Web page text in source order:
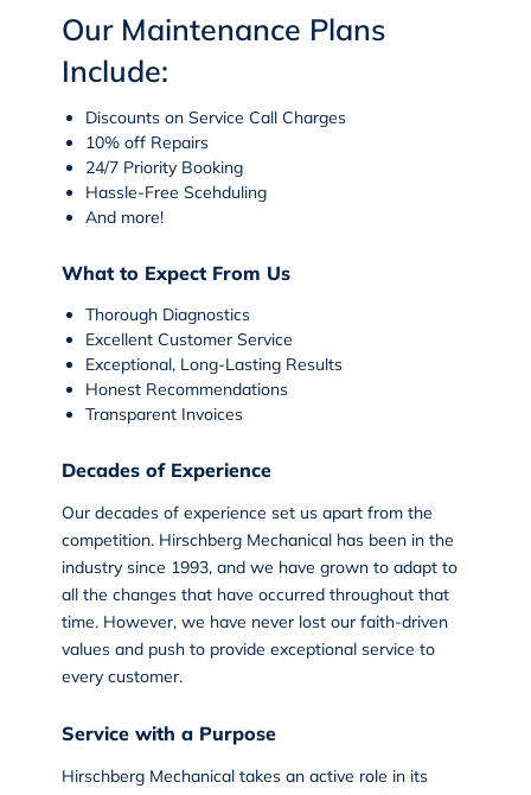
Our Maintenance Plans
Include:
Discounts on Service Call Charges
10% off Repairs
24/7 Priority Booking
Hassle-Free Scehduling
And more!
What to Expect From Us
Thorough Diagnostics
Excellent Customer Service
Exceptional, Long-Lasting Results
Honest Recommendations
Transparent Invoices
Decades of Experience
Our decades of experience set us apart from the
competition. Hirschberg Mechanical has been in the
industry since 1993, and we have grown to adapt to
all the changes that have occurred throughout that
time. However, we have never lost our faith-driven
values and push to provide exceptional service to
every customer.
Service with a Purpose
Hirschberg Mechanical takes an active role in its